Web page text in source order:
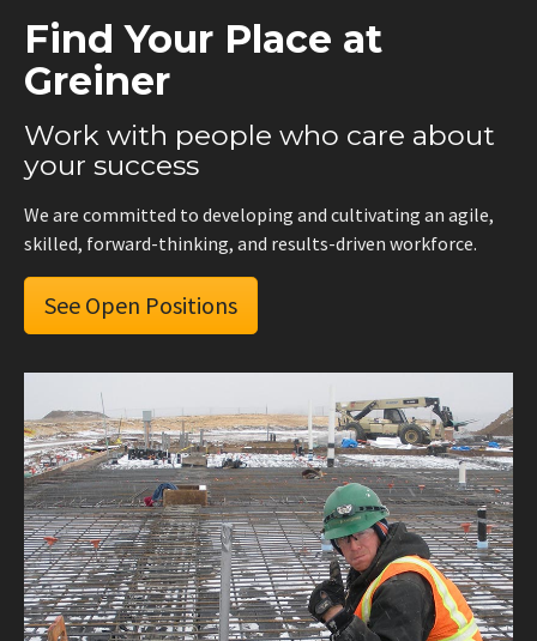
Find Your Place at
Greiner
Work with people who care about
your success
We are committed to developing and cultivating an agile,
skilled, forward-thinking, and results-driven workforce.
See Open Positions